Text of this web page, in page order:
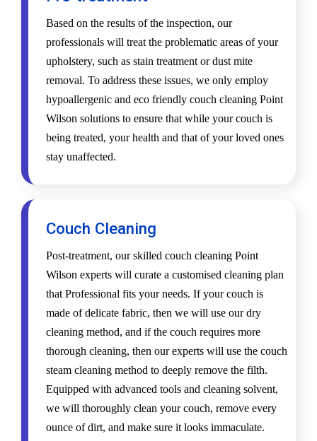
Based on the results of the inspection, our
professionals will treat the problematic areas of your
upholstery, such as stain treatment or dust mite
removal. To address these issues, we only employ
hypoallergenic and eco friendly couch cleaning Point
Wilson solutions to ensure that while your couch is
being treated, your health and that of your loved ones
stay unaffected.
Couch Cleaning
Post-treatment, our skilled couch cleaning Point
Wilson experts will curate a customised cleaning plan
that Professional fits your needs. If your couch is
made of delicate fabric, then we will use our dry
cleaning method, and if the couch requires more
thorough cleaning, then our experts will use the couch
steam cleaning method to deeply remove the filth.
Equipped with advanced tools and cleaning solvent,
we will thoroughly clean your couch, remove every
ounce of dirt, and make sure it looks immaculate.